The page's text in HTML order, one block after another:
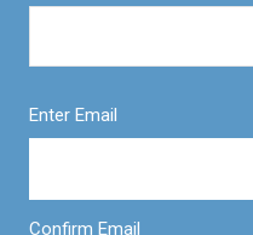
Enter Email
Confirm Email